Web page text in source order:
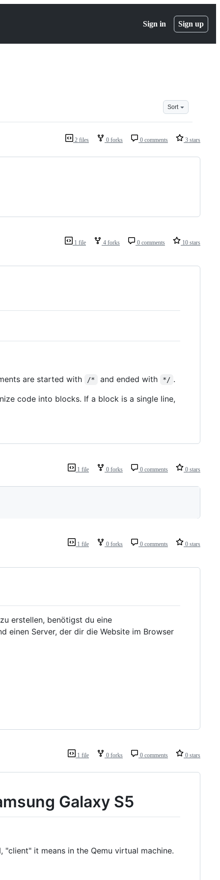
Sign in Sign up
Sort
2 files 0 forks 0 comments 3 stars
1 file 4 forks 0 comments 10 stars
are started with /* and ended with */ .
code into blocks. If a block is a single line,
1 file 0 forks 0 comments 0 stars
1 file 0 forks 0 comments 0 stars
zu erstellen, benötigst du eine
einen Server, der dir die Website im Browser
1 file 0 forks 0 comments 0 stars
Galaxy S5
it means in the Qemu virtual machine.